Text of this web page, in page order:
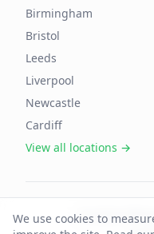
We use cookies to
Birmingham
Bristol
Leeds
Liverpool
Newcastle
Cardiff
View all locations →
©2026